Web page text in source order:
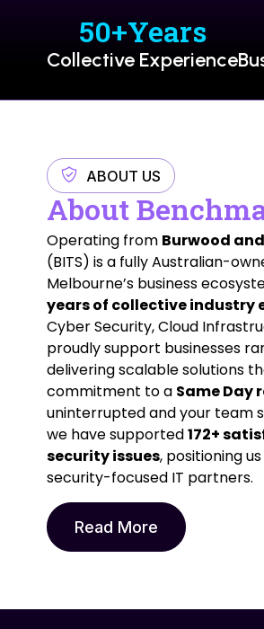
Collective Experience
50+Years
ABOUT US
About
Operating from Burwood
(BITS) is a fully Australian-
Melbourne’s business
years of collective industry
Cyber Security, Cloud
proudly support businesses
delivering scalable solutions
commitment to a Same Day
uninterrupted and your team
we have supported172+
security issues, positioning
security-focused IT partners.
Read More